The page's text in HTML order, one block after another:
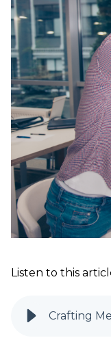
Listen to this
Crafting